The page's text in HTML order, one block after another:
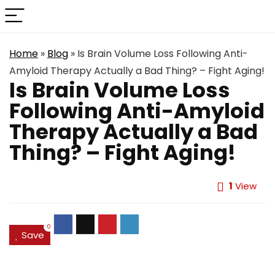
Home » Blog » Is Brain Volume Loss Following Anti-
Amyloid Therapy Actually a Bad Thing? – Fight Aging!
Is Brain Volume Loss
Following Anti-Amyloid
Therapy Actually a Bad
Thing? – Fight Aging!
1 View
Save
0